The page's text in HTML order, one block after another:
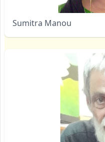
Sumitra Manou